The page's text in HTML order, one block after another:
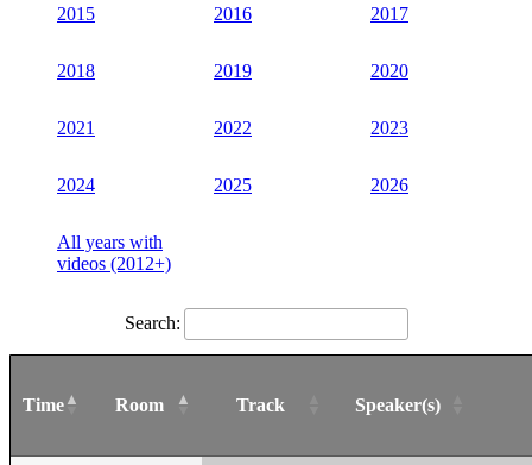
2015 2016 2017
2018 2019 2020
2021 2022 2023
2024 2025 2026
All years with
videos (2012+)
Search:
Time Room Track Speaker(s)